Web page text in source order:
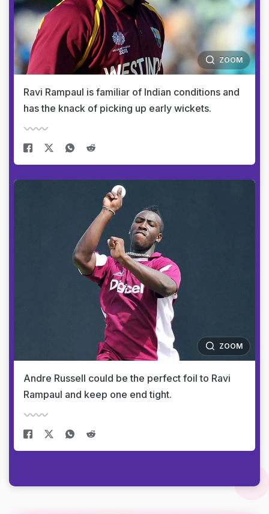
ZOOM
Ravi Rampaul is familiar of Indian conditions and
has the knack of picking up early wickets.
ZOOM
Andre Russell could be the perfect foil to Ravi
Rampaul and keep one end tight.